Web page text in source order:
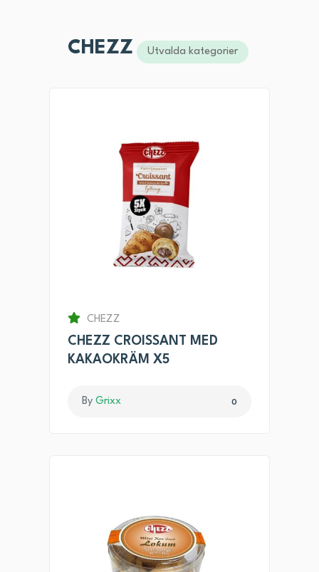
CHEZZ Utvalda kategorier
CHEZZ
CHEZZ CROISSANT MED
KAKAOKRÄM X5
By Grixx 0